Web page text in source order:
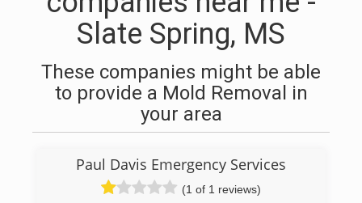
Slate Spring, MS
These companies might be able
to provide a Mold Removal in
your area
Paul Davis Emergency Services
(1 of 1 reviews)